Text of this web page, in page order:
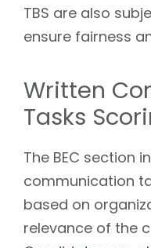
TBS are also
ensure fairness
Written
Tasks
The BEC section
communication
based on
relevance of the